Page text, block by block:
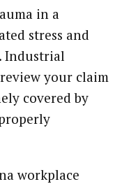
in a
stress and
Industrial
your claim
covered by
workplace